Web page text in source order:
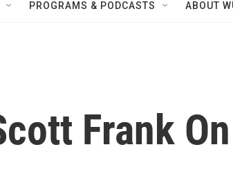
PROGRAMS & PODCASTS ABOUT
Frank